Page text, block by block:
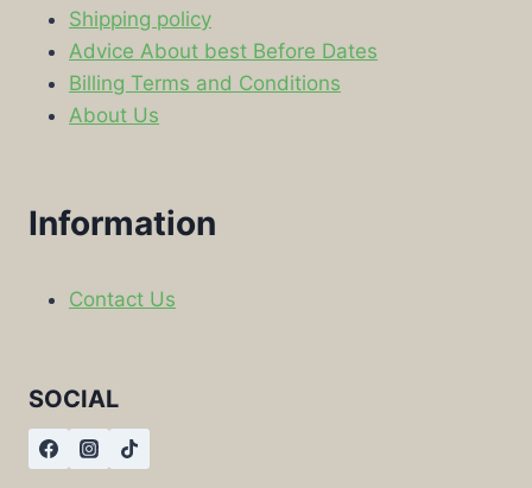
Shipping policy
Advice About best Before Dates
Billing Terms and Conditions
About Us
Information
Contact Us
SOCIAL